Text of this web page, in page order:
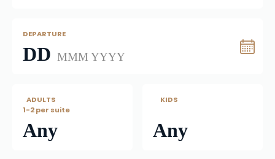
DEPARTURE
DD MMM YYYY
   ADULTS
1-2 per suite
Any
      KIDS
Any